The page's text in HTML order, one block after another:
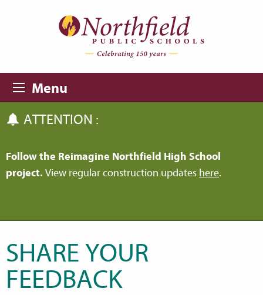
Menu
ATTENTION :
Follow the Reimagine Northfield High School
project. View regular construction updates here.
SHARE YOUR
FEEDBACK